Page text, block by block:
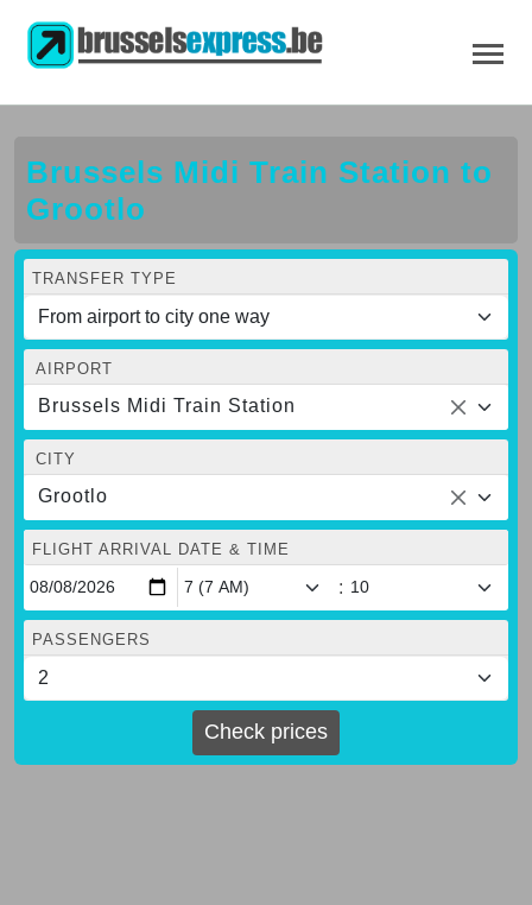
Brussels Midi Train Station to
Grootlo
TRANSFER TYPE
AIRPORT
Brussels Midi Train Station
CITY
Grootlo
FLIGHT ARRIVAL DATE & TIME
:
PASSENGERS
Check prices